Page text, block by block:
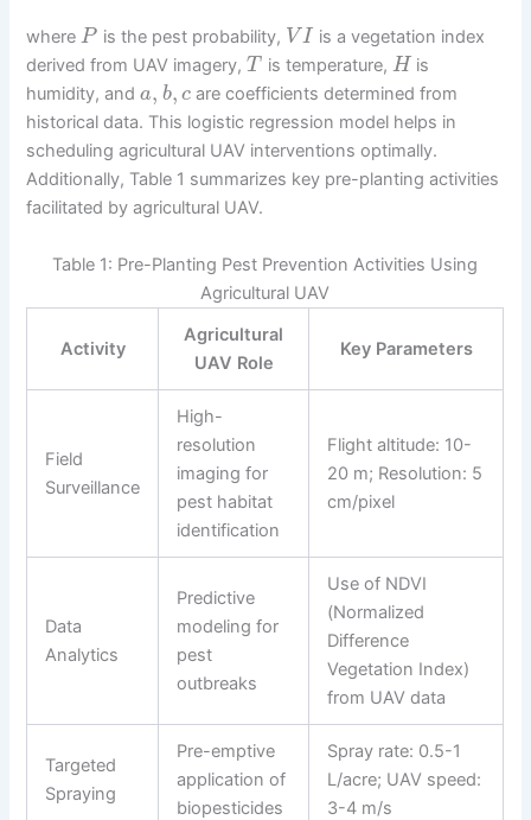
whereP is the pest probability, V I is a vegetation index
derived from UAV imagery,T is temperature, H is
humidity, anda, b, care coefficients determined from
historical data. This logistic regression model helps in
scheduling agricultural UAV interventions optimally.
Additionally, Table 1 summarizes key pre-planting activities
facilitated by agricultural UAV.
Table 1: Pre-Planting Pest Prevention Activities Using
Agricultural UAV
Activity
Agricultural
UAV Role
Key Parameters
Field
Surveillance
High-
resolution
imaging for
pest habitat
identification
Flight altitude: 10-
20 m; Resolution: 5
cm/pixel
Data
Analytics
Predictive
modeling for
pest
outbreaks
Use of NDVI
(Normalized
Difference
Vegetation Index)
from UAV data
Targeted
Spraying
Pre-emptive
application of
biopesticides
Spray rate: 0.5-1
L/acre; UAV speed:
3-4 m/s